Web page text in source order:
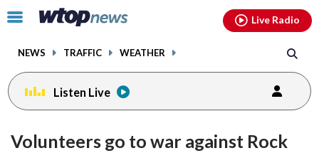
Click
toggle
menu.
NEWS TRAFFIC WEATHER
Live Radio
Listen Live
Volunteers go to war against Rock
facebookinstagram youtubethreads